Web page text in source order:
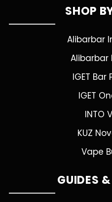
SHOP
Alibarbar
Alibarbar
IGET Bar
IGET
INTO
KUZ
Vape
GUIDES